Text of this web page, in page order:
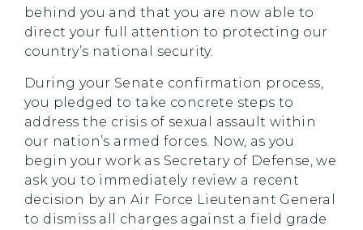
behind you and that you are now able to
direct your full attention to protecting our
country’s national security.
During your Senate confirmation process,
you pledged to take concrete steps to
address the crisis of sexual assault within
our nation’s armed forces. Now, as you
begin your work as Secretary of Defense, we
ask you to immediately review a recent
decision by an Air Force Lieutenant General
to dismiss all charges against a field grade